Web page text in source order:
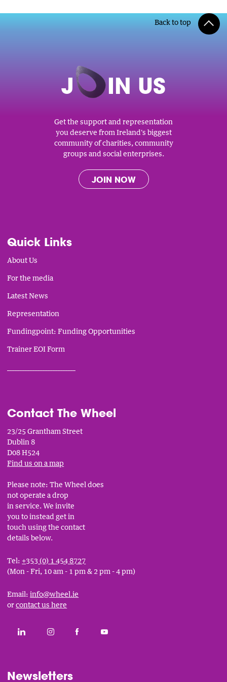
Back to top
J O IN US
Get the support and representation
you deserve from Ireland's biggest
community of charities, community
groups and social enterprises.
JOIN NOW
Quick Links
About Us
For the media
Latest News
Representation
Fundingpoint: Funding Opportunities
Trainer EOI Form
Contact The Wheel
23/25 Grantham Street
Dublin 8
D08 H524
Find us on a map
Please note: The Wheel does
not operate a drop
in service. We invite
you to instead get in
touch using the contact
details below.
Tel: +353 (0) 1 454 8727
(Mon - Fri, 10 am - 1 pm & 2 pm - 4 pm)
Email:info@wheel.ie
orcontact us here
SocialCONNECT WITH THE WHEEL ON LINKEDIN
FOLLOW THE WHEEL ON INSTAGRAM
LIKE THE WHEEL ON FACEBOOK
SUBSCRIBE TO THE WHEEL
Newsletters